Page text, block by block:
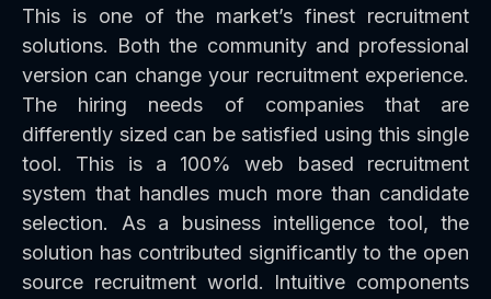
This is one of the market’s finest recruitment
solutions. Both the community and professional
version can change your recruitment experience.
The hiring needs of companies that are
differently sized can be satisfied using this single
tool. This is a 100% web based recruitment
system that handles much more than candidate
selection. As a business intelligence tool, the
solution has contributed significantly to the open
source recruitment world. Intuitive components